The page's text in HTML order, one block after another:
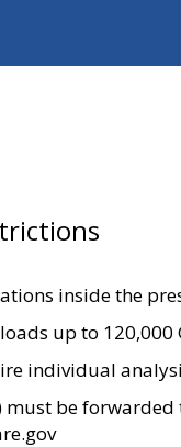
inside the
up to 120,000
individual
be